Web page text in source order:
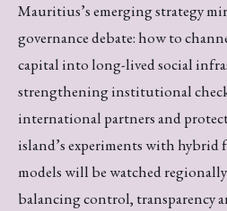
Mauritius’s emerging strategy
governance debate: how to
capital into long-lived social
strengthening institutional
international partners and
island’s experiments with
models will be watched
balancing control, transparency